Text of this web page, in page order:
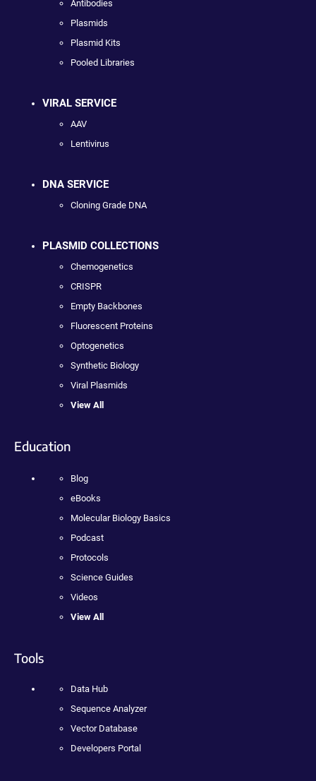
Antibodies
Plasmids
Plasmid Kits
Pooled Libraries
VIRAL SERVICE
AAV
Lentivirus
DNA SERVICE
Cloning Grade DNA
PLASMID COLLECTIONS
Chemogenetics
CRISPR
Empty Backbones
Fluorescent Proteins
Optogenetics
Synthetic Biology
Viral Plasmids
View All
Education
Blog
eBooks
Molecular Biology Basics
Podcast
Protocols
Science Guides
Videos
View All
Tools
Data Hub
Sequence Analyzer
Vector Database
Developers Portal